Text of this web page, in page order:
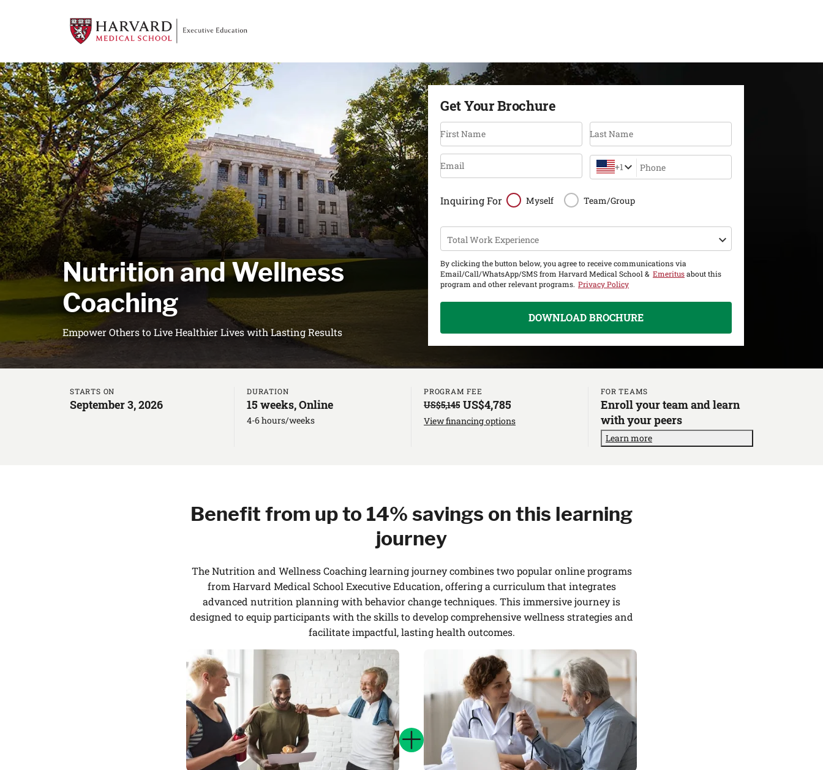
Nutrition and Wellness
Coaching
Empower Others to Live Healthier Lives with Lasting Results
Get Your Brochure
First Name Last Name
Email +1 Phone
Inquiring For Myself Team/Group
Total Work Experience
By clicking the button below, you agree to receive communications via
Email/Call/WhatsApp/SMS from Harvard Medical School & Emeritusabout this
program and other relevant programs. Privacy Policy
DOWNLOAD BROCHURE
STARTS ON
September 3, 2026
DURATION
15 weeks, Online
4-6 hours/weeks
PROGRAM FEE
US$5,145 US$4,785
View financing options
FOR TEAMS
Enroll your team and learn
with your peers
Learn more
Benefit from up to 14% savings on this learning
journey
The Nutrition and Wellness Coaching learning journey combines two popular online programs
from Harvard Medical School Executive Education, offering a curriculum that integrates
advanced nutrition planning with behavior change techniques. This immersive journey is
designed to equip participants with the skills to develop comprehensive wellness strategies and
facilitate impactful, lasting health outcomes.